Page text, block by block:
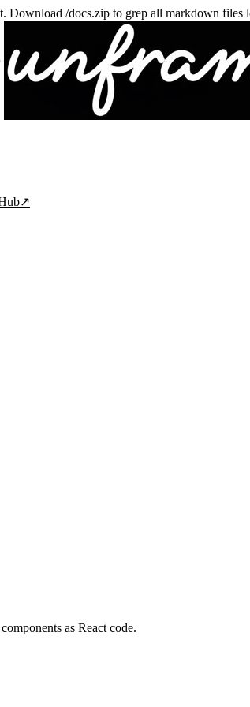
Download /docs.zip to grep all markdown files
↗
as React code.